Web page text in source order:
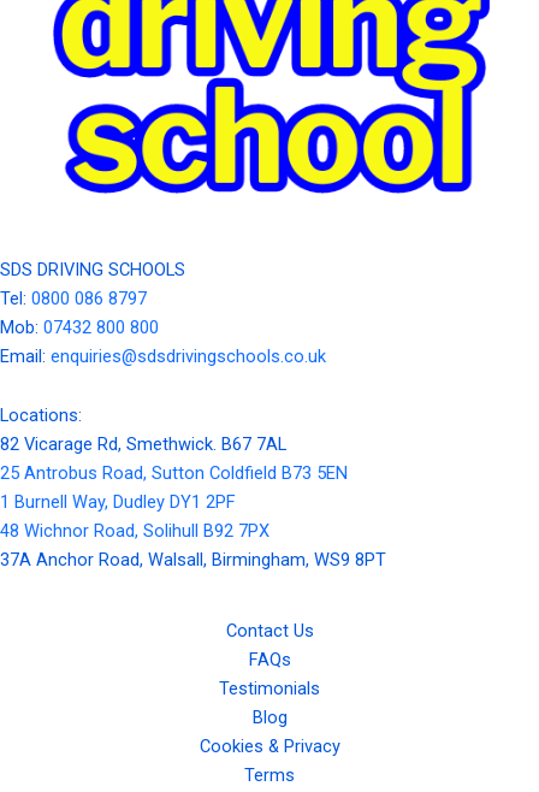
SDS DRIVING SCHOOLS
Tel: 0800 086 8797
Mob: 07432 800 800
Email: enquiries@sdsdrivingschools.co.uk
Locations:
82 Vicarage Rd, Smethwick. B67 7AL
25 Antrobus Road, Sutton Coldfield B73 5EN
1 Burnell Way, Dudley DY1 2PF
48 Wichnor Road, Solihull B92 7PX
37A Anchor Road, Walsall, Birmingham, WS9 8PT
Contact Us
FAQs
Testimonials
Blog
Cookies & Privacy
Terms